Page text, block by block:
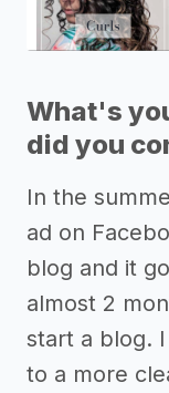
What's
did you
In the
ad on
blog and it
almost 2
start a blog.
to a more